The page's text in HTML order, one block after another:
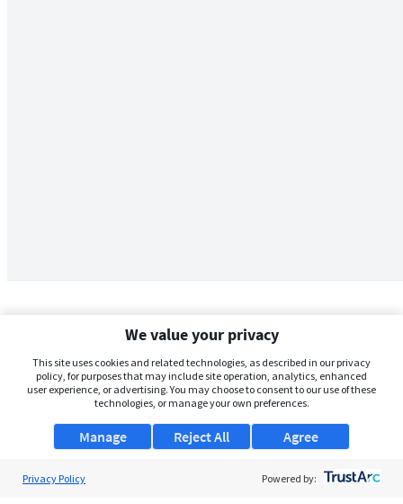
We value your privacy
This site uses cookies and related technologies, as described in our privacy
policy, for purposes that may include site operation, analytics, enhanced
user experience, or advertising. You may choose to consent to our use of these
technologies, or manage your own preferences.
Manage Agree
Reject All
Privacy Policy Powered by: